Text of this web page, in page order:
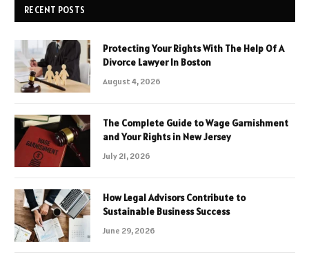
RECENT POSTS
Protecting Your Rights With The Help Of A
Divorce Lawyer In Boston
August 4, 2026
The Complete Guide to Wage Garnishment
and Your Rights in New Jersey
July 21, 2026
How Legal Advisors Contribute to
Sustainable Business Success
June 29, 2026